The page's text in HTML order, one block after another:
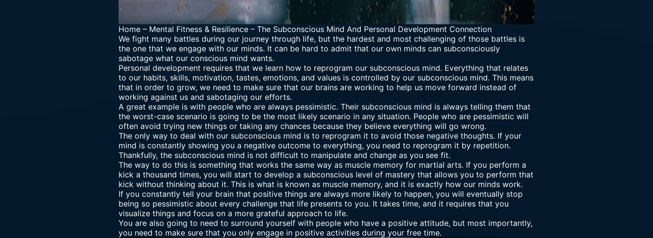
Home – Mental Fitness & Resilience – The Subconscious Mind And Personal Development Connection
We fight many battles during our journey through life, but the hardest and most challenging of those battles is
the one that we engage with our minds. It can be hard to admit that our own minds can subconsciously
sabotage what our conscious mind wants.
Personal development requires that we learn how to reprogram our subconscious mind. Everything that relates
to our habits, skills, motivation, tastes, emotions, and values is controlled by our subconscious mind. This means
that in order to grow, we need to make sure that our brains are working to help us move forward instead of
working against us and sabotaging our efforts.
A great example is with people who are always pessimistic. Their subconscious mind is always telling them that
the worst-case scenario is going to be the most likely scenario in any situation. People who are pessimistic will
often avoid trying new things or taking any chances because they believe everything will go wrong.
The only way to deal with our subconscious mind is to reprogram it to avoid those negative thoughts. If your
mind is constantly showing you a negative outcome to everything, you need to reprogram it by repetition.
Thankfully, the subconscious mind is not difficult to manipulate and change as you see fit.
The way to do this is something that works the same way as muscle memory for martial arts. If you perform a
kick a thousand times, you will start to develop a subconscious level of mastery that allows you to perform that
kick without thinking about it. This is what is known as muscle memory, and it is exactly how our minds work.
If you constantly tell your brain that positive things are always more likely to happen, you will eventually stop
being so pessimistic about every challenge that life presents to you. It takes time, and it requires that you
visualize things and focus on a more grateful approach to life.
You are also going to need to surround yourself with people who have a positive attitude, but most importantly,
you need to make sure that you only engage in positive activities during your free time.